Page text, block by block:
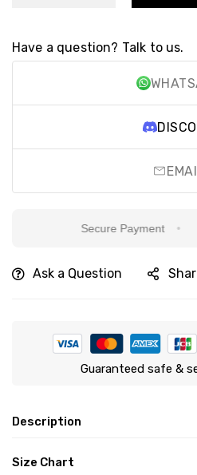
Have a question? Talk to us.
Secure Payment
Ask a Question
Guaranteed safe &
Description
Size Chart